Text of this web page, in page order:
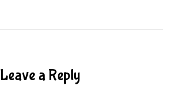
Leave a Reply